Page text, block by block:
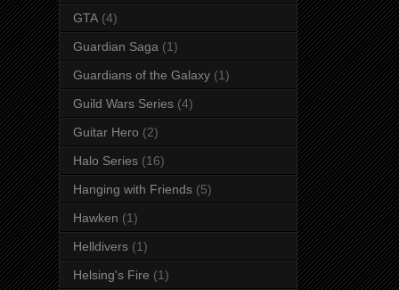
GTA (4)
Guardian Saga (1)
Guardians of the Galaxy (1)
Guild Wars Series (4)
Guitar Hero (2)
Halo Series (16)
Hanging with Friends (5)
Hawken (1)
Helldivers (1)
Helsing's Fire (1)